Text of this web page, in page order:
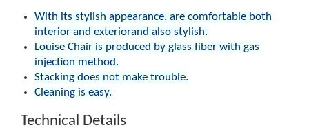
With its stylish appearance, are comfortable both
interior and exteriorand also stylish.
Louise Chair is produced by glass fiber with gas
injection method.
Stacking does not make trouble.
Cleaning is easy.
Technical Details